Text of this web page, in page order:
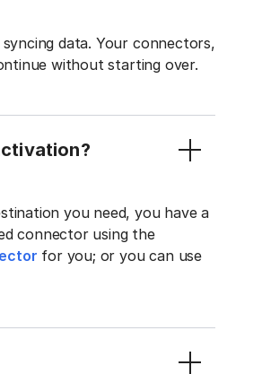
data. Your connectors,
without starting over.
you need, you have a
connector using the
for you; or you can use